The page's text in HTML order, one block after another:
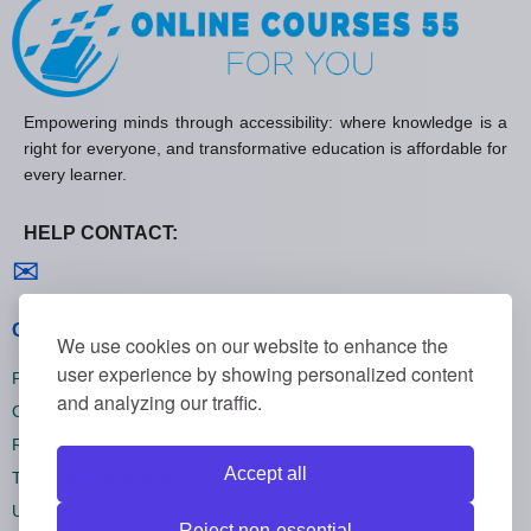
We use cookies on our website to enhance the
user experience by showing personalized content
and analyzing our traffic.
Accept all
Empowering minds through accessibility: where knowledge is a
right for everyone, and transformative education is affordable for
every learner.
HELP CONTACT:
✉
General policies
Privacy policies
Cookie policies
Refund policies
Terms and conditions
Unsubscribe